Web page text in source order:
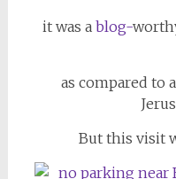
it was a blog-
as compared to
But this visit